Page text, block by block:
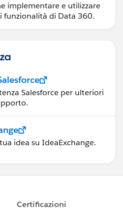
implementare e utilizzare
funzionalità di Data 360.
Salesforce per ulteriori
idea su IdeaExchange.